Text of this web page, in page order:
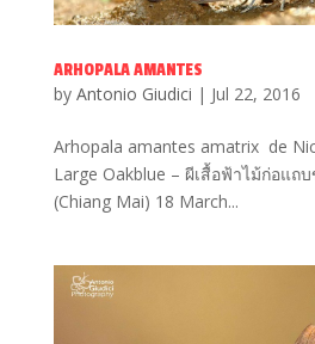
ARHOPALA AMANTES
by Antonio Giudici | Jul 22, 2016
Arhopala amantes amatrix de
Large Oakblue – ผีเสื้อฟ้าไม้ก่อแถ
(Chiang Mai) 18 March...